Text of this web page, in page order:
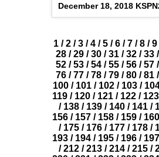
December 18, 2018
1 / 2 / 3 / 4 / 5 / 6 / 7 / 8 / 9
28 / 29 / 30 / 31 / 32 / 33 /
52 / 53 / 54 / 55 / 56 / 57 /
76 / 77 / 78 / 79 / 80 / 81 /
100/ 101/ 102/ 103/
119 / 120 / 121 / 122 / 123
/ 138 / 139 / 140 / 141 /
156/ 157/ 158/ 159/ 160
/ 175 / 176 / 177 / 178 /
193 / 194 / 195 / 196 / 197
/ 212 / 213 / 214 / 215 /